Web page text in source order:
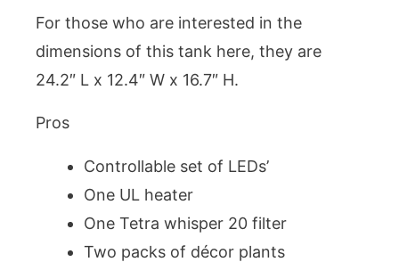
For those who are interested in the
dimensions of this tank here, they are
24.2″ L x 12.4″ W x 16.7″ H.
Pros
Controllable set of LEDs’
One UL heater
One Tetra whisper 20 filter
Two packs of décor plants